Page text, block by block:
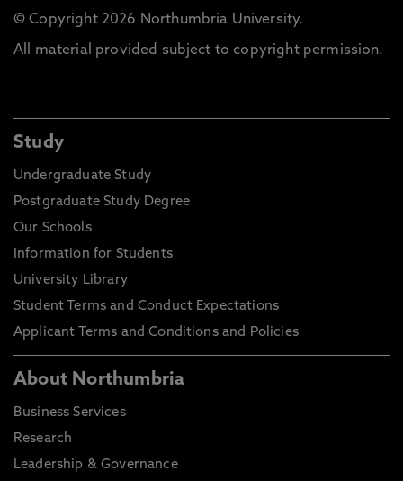
© Copyright 2026 Northumbria University.
All material provided subject to copyright permission.
Study
Undergraduate Study
Postgraduate Study Degree
Our Schools
Information for Students
University Library
Student Terms and Conduct Expectations
Applicant Terms and Conditions and Policies
About Northumbria
Business Services
Research
Leadership & Governance